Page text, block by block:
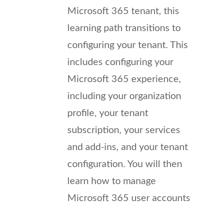
Microsoft 365 tenant, this
learning path transitions to
configuring your tenant. This
includes configuring your
Microsoft 365 experience,
including your organization
profile, your tenant
subscription, your services
and add-ins, and your tenant
configuration. You will then
learn how to manage
Microsoft 365 user accounts